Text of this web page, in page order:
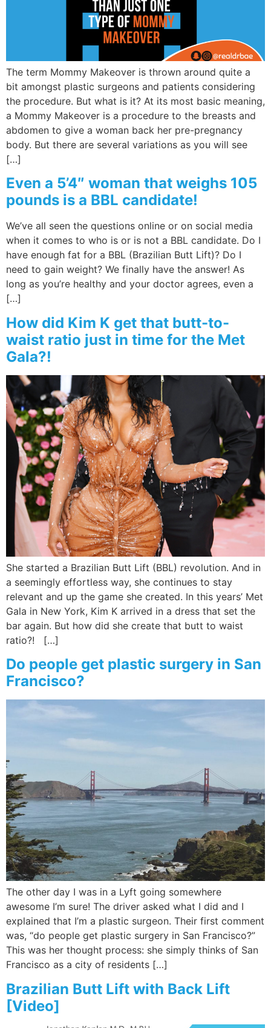
The term Mommy Makeover is thrown around quite a
bit amongst plastic surgeons and patients considering
the procedure. But what is it? At its most basic meaning,
a Mommy Makeover is a procedure to the breasts and
abdomen to give a woman back her pre-pregnancy
body. But there are several variations as you will see
[…]
Even a 5’4″ woman that weighs 105
pounds is a BBL candidate!
We’ve all seen the questions online or on social media
when it comes to who is or is not a BBL candidate. Do I
have enough fat for a BBL (Brazilian Butt Lift)? Do I
need to gain weight? We finally have the answer! As
long as you’re healthy and your doctor agrees, even a
[…]
How did Kim K get that butt-to-
waist ratio just in time for the Met
Gala?!
She started a Brazilian Butt Lift (BBL) revolution. And in
a seemingly effortless way, she continues to stay
relevant and up the game she created. In this years’ Met
Gala in New York, Kim K arrived in a dress that set the
bar again. But how did she create that butt to waist
ratio?! […]
Do people get plastic surgery in San
Francisco?
The other day I was in a Lyft going somewhere
awesome I’m sure! The driver asked what I did and I
explained that I’m a plastic surgeon. Their first comment
was, “do people get plastic surgery in San Francisco?”
This was her thought process: she simply thinks of San
Francisco as a city of residents […]
Brazilian Butt Lift with Back Lift
[Video]